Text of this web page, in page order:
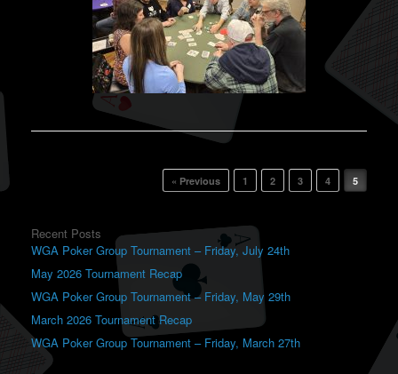
« Previous 1 2 3 4 5
Recent Posts
WGA Poker Group Tournament – Friday, July 24th
May 2026 Tournament Recap
WGA Poker Group Tournament – Friday, May 29th
March 2026 Tournament Recap
WGA Poker Group Tournament – Friday, March 27th